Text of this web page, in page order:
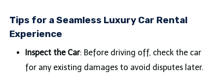
Tips for a Seamless Luxury Car Rental
Experience
Inspect the Car: Before driving off, check the car
for any existing damages to avoid disputes later.